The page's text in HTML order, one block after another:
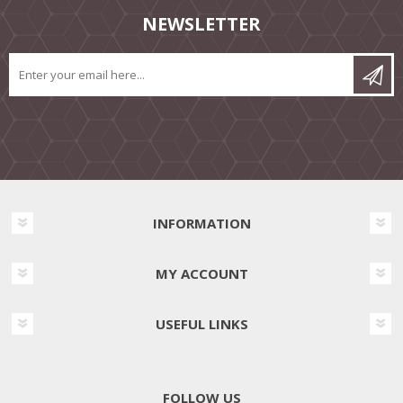
NEWSLETTER
INFORMATION
MY ACCOUNT
USEFUL LINKS
FOLLOW US